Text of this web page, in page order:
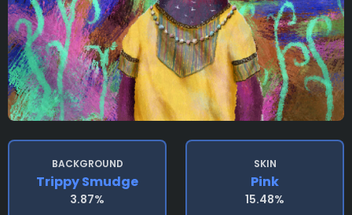
BACKGROUND
Trippy Smudge
3.87%
SKIN
Pink
15.48%